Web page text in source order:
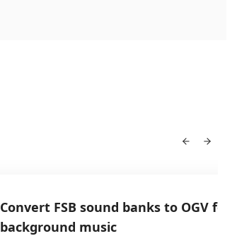
Convert FSB sound banks to OGV for
background music